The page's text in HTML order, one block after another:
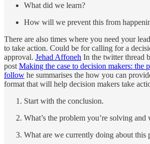
What did we learn?
How will we prevent this from
There are also times where you need your
to take action. Could be for calling for a
approval. Jehad Affoneh In the twitter thread
post Making the case to decision makers: the
follow he summarises the how you can
format that will help decision makers take
Start with the conclusion.
What’s the problem you’re solving and
What are we currently doing about this